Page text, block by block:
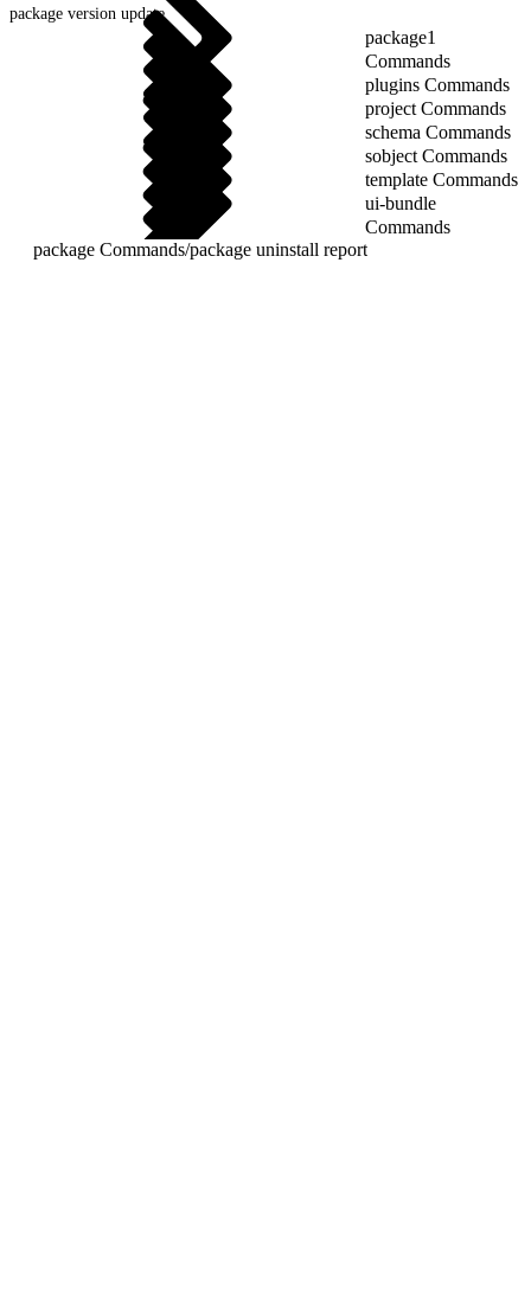
package version update
package1
Commands
plugins Commands
project Commands
schema Commands
sobject Commands
template Commands
ui-bundle
Commands
package Commands/package uninstall report